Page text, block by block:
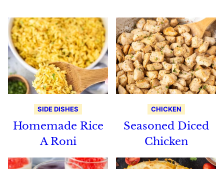
SIDE DISHES
Homemade Rice
A Roni
CHICKEN
Seasoned Diced
Chicken